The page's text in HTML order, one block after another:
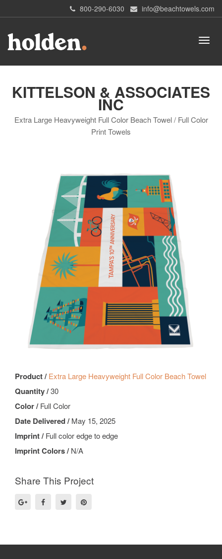
800-290-6030 info@beachtowels.com
KITTELSON & ASSOCIATES
INC
Extra Large Heavyweight Full Color Beach Towel / Full Color
Print Towels
Product /Extra Large Heavyweight Full Color Beach Towel
Quantity /30
Color /Full Color
Date Delivered /May 15, 2025
Imprint /Full color edge to edge
Imprint Colors /N/A
Share This Project